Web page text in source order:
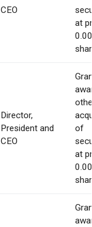
CEO
at
Director,
President and
CEO
of
at